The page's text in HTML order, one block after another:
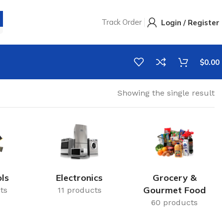
Track Order Login / Register
$0.00
Showing the single result
Electronics
11 products
Grocery &
Gourmet Food
60 products